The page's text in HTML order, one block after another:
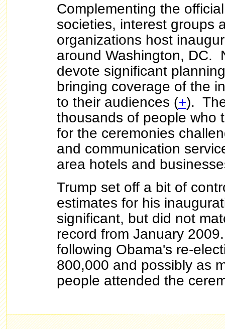
Complementing the
societies, interest groups
organizations host
around Washington, DC.
devote significant
bringing coverage of the
to their audiences (+).
thousands of people who
for the ceremonies
and communication
area hotels and
Trump set off a bit of
estimates for his
significant, but did not
record from January
following Obama's re-
800,000 and possibly as
people attended the